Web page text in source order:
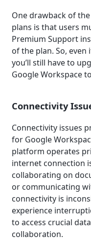
One drawback of
plans is that users
Premium Support
of the plan. So,
you’ll still have to
Google Workspace
Connectivity
Connectivity issues
for Google
platform operates
internet connection
collaborating on
or communicating
connectivity is
experience
to access crucial
collaboration.